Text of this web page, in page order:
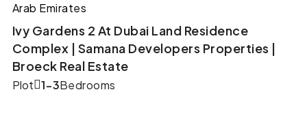
Arab Emirates
Ivy Gardens 2 At Dubai Land Residence
Complex | Samana Developers Properties |
Broeck Real Estate
Plot Bedrooms
1-3